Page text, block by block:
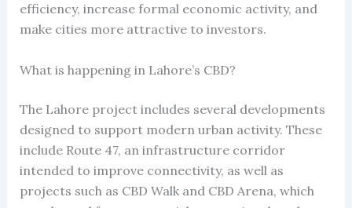
efficiency, increase formal economic activity, and
make cities more attractive to investors.
What is happening in Lahore’s CBD?
The Lahore project includes several developments
designed to support modern urban activity. These
include Route 47, an infrastructure corridor
intended to improve connectivity, as well as
projects such as CBD Walk and CBD Arena, which